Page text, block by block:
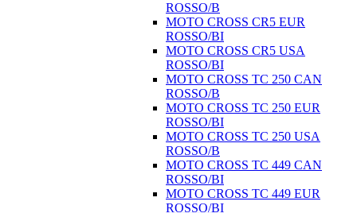
ROSSO/B
MOTO CROSS CR5 EUR
ROSSO/BI
MOTO CROSS CR5 USA
ROSSO/BI
MOTO CROSS TC 250 CAN
ROSSO/B
MOTO CROSS TC 250 EUR
ROSSO/BI
MOTO CROSS TC 250 USA
ROSSO/B
MOTO CROSS TC 449 CAN
ROSSO/BI
MOTO CROSS TC 449 EUR
ROSSO/BI